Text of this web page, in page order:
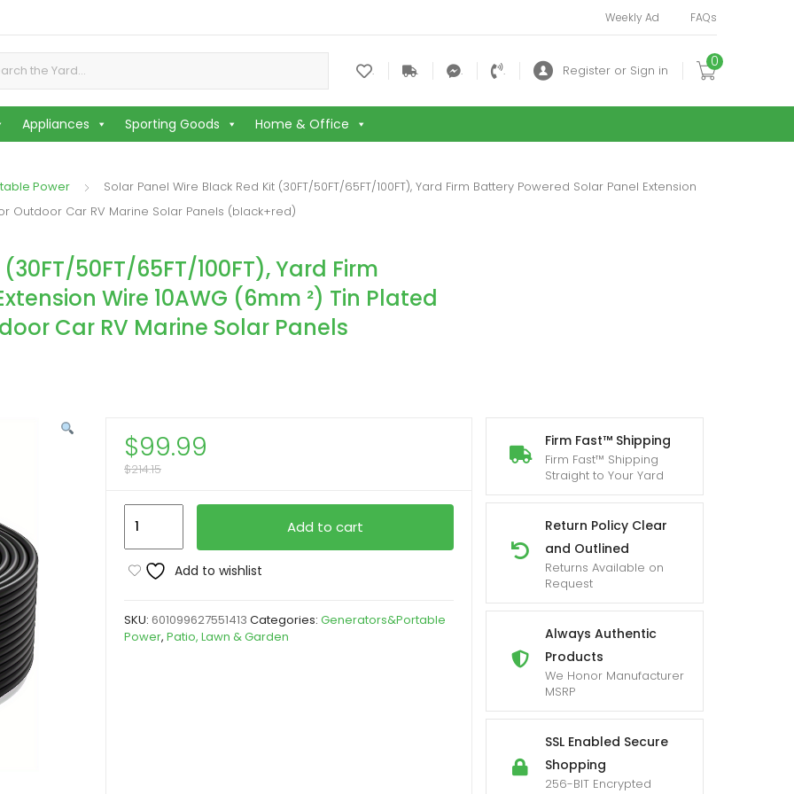
Weekly Ad FAQs
. . . . Register or Sign in
0
Appliances Sporting Goods Home & Office
Power
Solar Panel Wire Black Red Kit (30FT/50FT/65FT/100FT), Yard Firm Battery Powered Solar Panel Extension
Outdoor Car RV Marine Solar Panels (black+red)
50FT/65FT/100FT), Yard Firm
Wire 10AWG (6mm ²) Tin Plated
Car RV Marine Solar Panels
Firm Fast™ Shipping
Firm Fast™ Shipping
Straight to Your Yard
Return Policy Clear
and Outlined
Returns Available on
Request
Always Authentic
Products
We Honor Manufacturer
MSRP
SSL Enabled Secure
Shopping
256-BIT Encrypted
$99.99
$214.15
Panel
Wire
Black
Kit
Add to cart
Add to wishlist
SKU: 601099627551413 Categories: Generators&Portable
Power, Patio, Lawn & Garden